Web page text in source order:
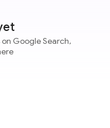
Google Search,